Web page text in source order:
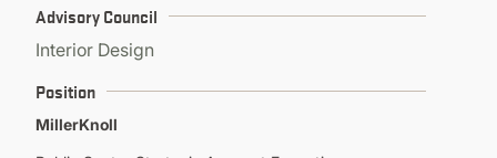
Advisory Council
Interior Design
Position
MillerKnoll